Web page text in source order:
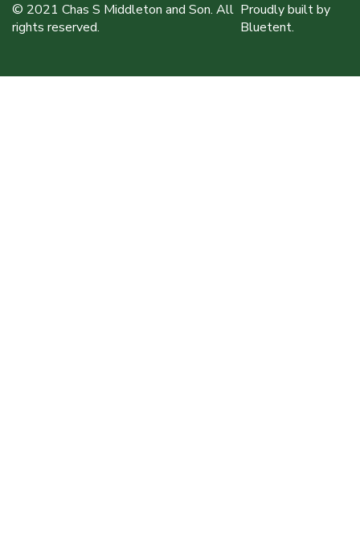
© 2021 Chas S Middleton and Son. All
rights reserved.
Proudly built by
Bluetent.